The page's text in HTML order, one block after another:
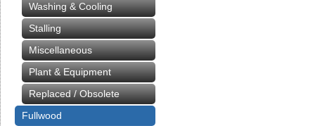
Washing & Cooling
Stalling
Miscellaneous
Plant & Equipment
Replaced / Obsolete
Fullwood